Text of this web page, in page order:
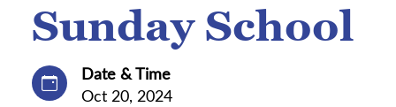
Sunday School
Date & Time
Oct 20, 2024